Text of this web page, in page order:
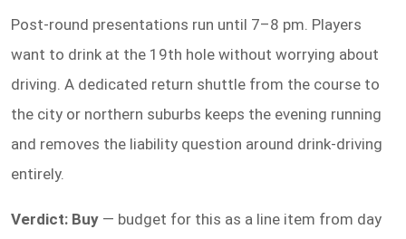
Post-round presentations run until 7–8 pm. Players
want to drink at the 19th hole without worrying about
driving. A dedicated return shuttle from the course to
the city or northern suburbs keeps the evening running
and removes the liability question around drink-driving
entirely.
Verdict: Buy — budget for this as a line item from day